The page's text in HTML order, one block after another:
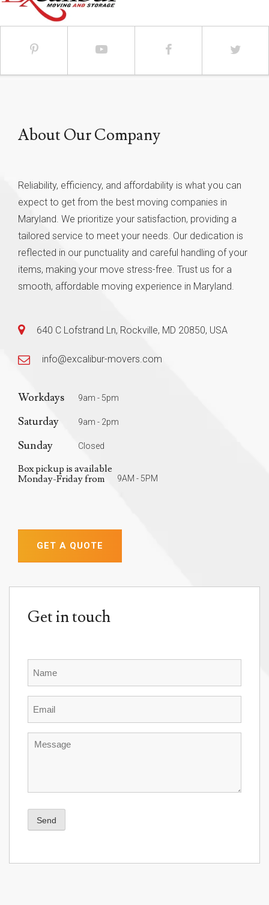
About Our Company
Reliability, efficiency, and affordability is what you can
expect to get from the best moving companies in
Maryland. We prioritize your satisfaction, providing a
tailored service to meet your needs. Our dedication is
reflected in our punctuality and careful handling of your
items, making your move stress-free. Trust us for a
smooth, affordable moving experience in Maryland.
640 C Lofstrand Ln, Rockville, MD 20850, USA
info@excalibur-movers.com
Workdays 9am - 5pm
Saturday 9am - 2pm
Sunday Closed
Box pickup is available
Monday-Friday from
9AM - 5PM
GET A QUOTE
Get in touch
Send